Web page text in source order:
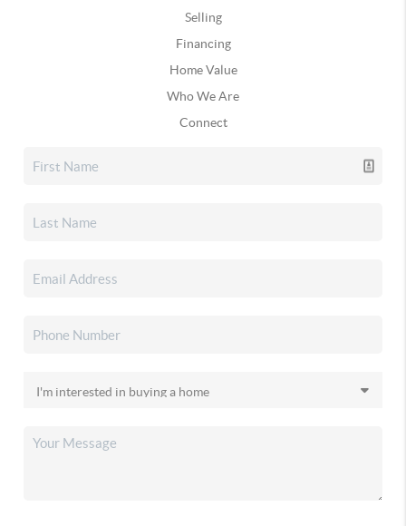
Selling
Financing
Home Value
Who We Are
Connect